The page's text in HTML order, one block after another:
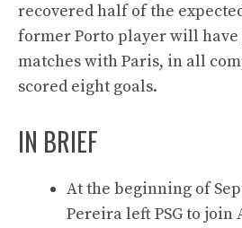
recovered half of the
former Porto player will have
matches with Paris, in all
scored eight goals.
IN BRIEF
At the beginning of
Pereira left PSG to